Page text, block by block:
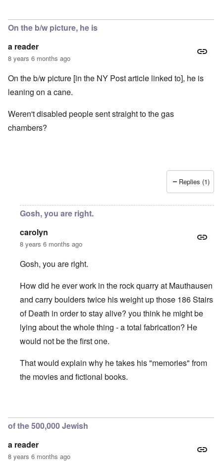
On the b/w picture, he is
a reader
8 years 6 months ago
On the b/w picture [in the NY Post article linked to], he is
leaning on a cane.
Weren't disabled people sent straight to the gas
chambers?
Replies (1)
Gosh, you are right.
carolyn
8 years 6 months ago
Gosh, you are right.
How did he ever work in the rock quarry at Mauthausen
and carry boulders twice his weight up those 186 Stairs
of Death in order to stay alive? you think he might be
lying about the whole thing - a total fabrication? He
would not be the first one.
That would explain why he takes his "memories" from
the movies and fictional books.
of the 500,000 Jewish
a reader
8 years 6 months ago